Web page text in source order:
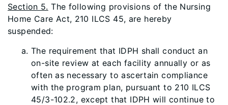
Section 5. The following provisions of the Nursing
Home Care Act, 210 ILCS 45, are hereby
suspended:
The requirement that IDPH shall conduct an
on-site review at each facility annually or as
often as necessary to ascertain compliance
with the program plan, pursuant to 210 ILCS
45/3-102.2, except that IDPH will continue to